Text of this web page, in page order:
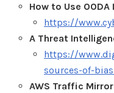
How to Use
https://
A Threat
https://
sources-of-
AWS Traffic